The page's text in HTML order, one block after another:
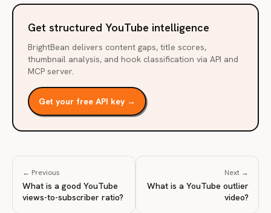
Get structured YouTube intelligence
BrightBean delivers content gaps, title scores,
thumbnail analysis, and hook classification via API and
MCP server.
Get your free API key →
← Previous
What is a good YouTube
views-to-subscriber ratio?
Next →
What is a YouTube outlier
video?